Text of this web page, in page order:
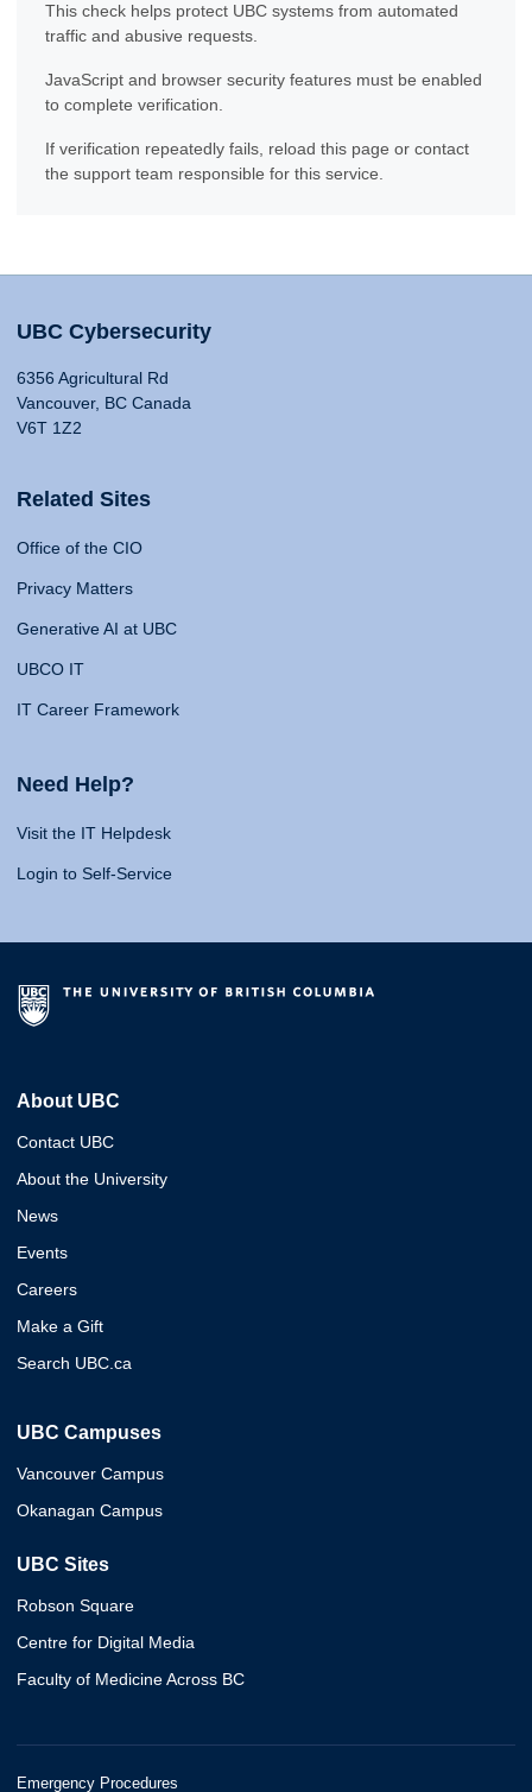
This check helps protect UBC systems from automated
traffic and abusive requests.
JavaScript and browser security features must be enabled
to complete verification.
If verification repeatedly fails, reload this page or contact
the support team responsible for this service.
UBC Cybersecurity
6356 Agricultural Rd
Vancouver, BC Canada
V6T 1Z2
Related Sites
Office of the CIO
Privacy Matters
Generative AI at UBC
UBCO IT
IT Career Framework
Need Help?
Visit the IT Helpdesk
Login to Self-Service
About UBC
Contact UBC
About the University
News
Events
Careers
Make a Gift
Search UBC.ca
UBC Campuses
Vancouver Campus
Okanagan Campus
UBC Sites
Robson Square
Centre for Digital Media
Faculty of Medicine Across BC
Emergency Procedures